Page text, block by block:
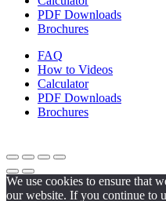
PDF Downloads
Brochures
FAQ
How to Videos
Calculator
PDF Downloads
Brochures
We use cookies to ensure that
our website. If you continue to